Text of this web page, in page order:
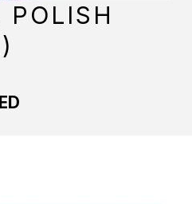
POLISH